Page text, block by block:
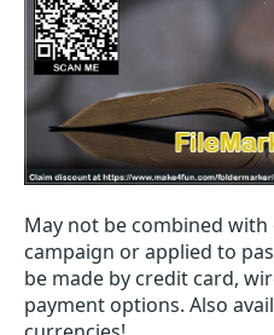
May not be combined
campaign or applied to
be made by credit card,
payment options. Also